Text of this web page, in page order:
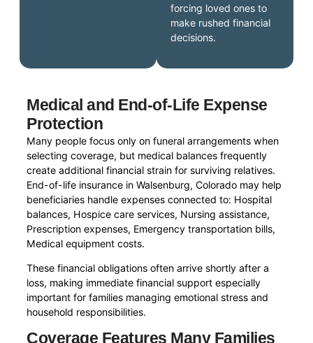
forcing loved ones to
make rushed financial
decisions.
Medical and End-of-Life Expense
Protection
Many people focus only on funeral arrangements when
selecting coverage, but medical balances frequently
create additional financial strain for surviving relatives.
End-of-life insurance in Walsenburg, Colorado may help
beneficiaries handle expenses connected to: Hospital
balances, Hospice care services, Nursing assistance,
Prescription expenses, Emergency transportation bills,
Medical equipment costs.
These financial obligations often arrive shortly after a
loss, making immediate financial support especially
important for families managing emotional stress and
household responsibilities.
Coverage Features Many Families